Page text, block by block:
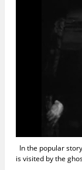
In the popular
is visited by the